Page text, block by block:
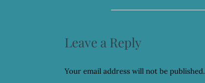
Leave a Reply
Your email address will not be published.